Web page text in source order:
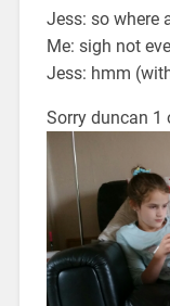
Jess: so where
Me: sigh not
Jess: hmm
Sorry duncan 1